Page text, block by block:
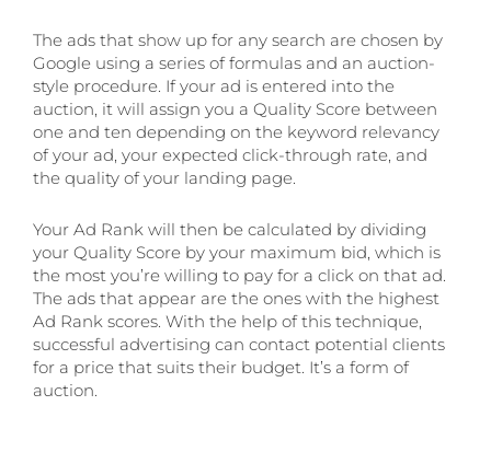
The ads that show up for any search are chosen by
Google using a series of formulas and an auction-
style procedure. If your ad is entered into the
auction, it will assign you a Quality Score between
one and ten depending on the keyword relevancy
of your ad, your expected click-through rate, and
the quality of your landing page.
Your Ad Rank will then be calculated by dividing
your Quality Score by your maximum bid, which is
the most you’re willing to pay for a click on that ad.
The ads that appear are the ones with the highest
Ad Rank scores. With the help of this technique,
successful advertising can contact potential clients
for a price that suits their budget. It’s a form of
auction.